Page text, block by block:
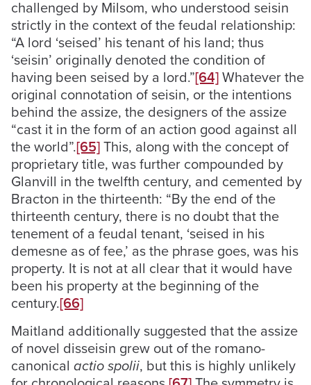
challenged by Milsom, who understood seisin
strictly in the context of the feudal relationship:
“A lord ‘seised’ his tenant of his land; thus
‘seisin’ originally denoted the condition of
having been seised by a lord.”[64]Whatever the
original connotation of seisin, or the intentions
behind the assize, the designers of the assize
“cast it in the form of an action good against all
the world”.[65]This, along with the concept of
proprietary title, was further compounded by
Glanvill in the twelfth century, and cemented by
Bracton in the thirteenth: “By the end of the
thirteenth century, there is no doubt that the
tenement of a feudal tenant, ‘seised in his
demesne as of fee,’ as the phrase goes, was his
property. It is not at all clear that it would have
been his property at the beginning of the
century.[66]
Maitland additionally suggested that the assize
of novel disseisin grew out of the romano-
canonical actio spolii, but this is highly unlikely